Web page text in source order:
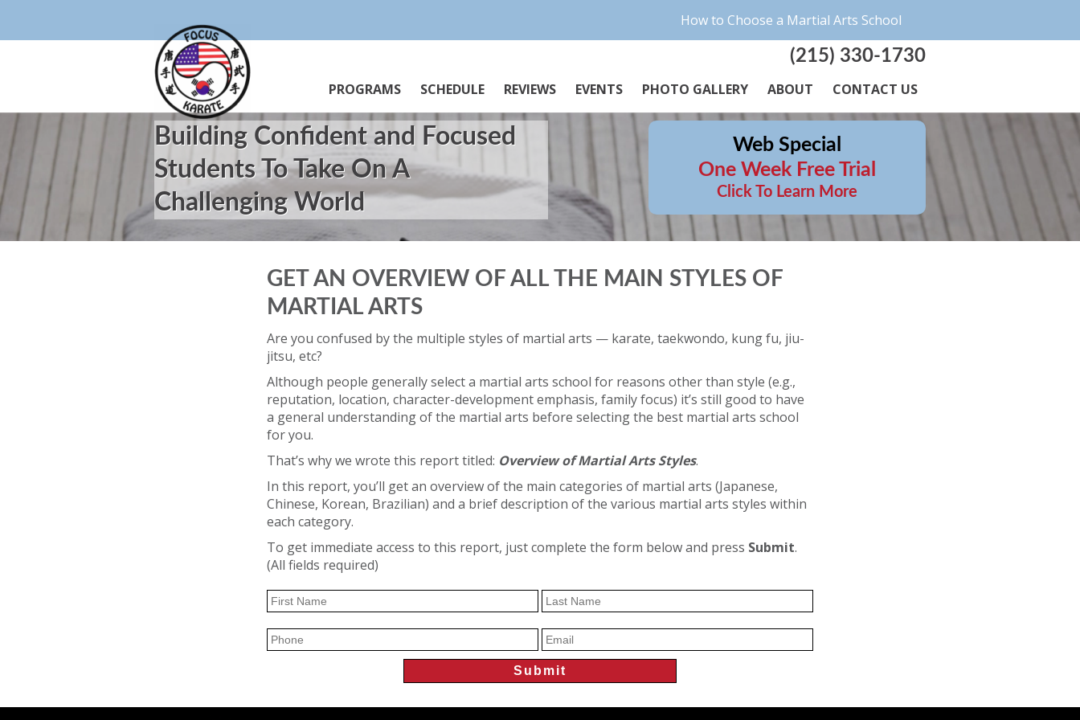
How to Choose a Martial Arts School
(215) 330-1730
PROGRAMS SCHEDULE REVIEWS EVENTS PHOTO GALLERY ABOUT CONTACT US
Building Confident and Focused
Students To Take On A
Challenging World
Web Special
One Week Free Trial
Click To Learn More
GET AN OVERVIEW OF ALL THE MAIN STYLES OF
MARTIAL ARTS
Are you confused by the multiple styles of martial arts — karate, taekwondo, kung fu, jiu-
jitsu, etc?
Although people generally select a martial arts school for reasons other than style (e.g.,
reputation, location, character-development emphasis, family focus) it’s still good to have
a general understanding of the martial arts before selecting the best martial arts school
for you.
That’s why we wrote this report titled: Overview of Martial Arts Styles.
In this report, you’ll get an overview of the main categories of martial arts (Japanese,
Chinese, Korean, Brazilian) and a brief description of the various martial arts styles within
each category.
To get immediate access to this report, just complete the form below and press Submit.
(All fields required)